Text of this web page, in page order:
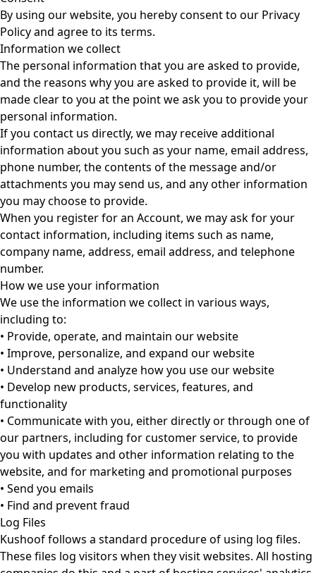
By using our website, you hereby consent to our Privacy
Policy and agree to its terms.
Information we collect
The personal information that you are asked to provide,
and the reasons why you are asked to provide it, will be
made clear to you at the point we ask you to provide your
personal information.
If you contact us directly, we may receive additional
information about you such as your name, email address,
phone number, the contents of the message and/or
attachments you may send us, and any other information
you may choose to provide.
When you register for an Account, we may ask for your
contact information, including items such as name,
company name, address, email address, and telephone
number.
How we use your information
We use the information we collect in various ways,
including to:
• Provide, operate, and maintain our website
• Improve, personalize, and expand our website
• Understand and analyze how you use our website
• Develop new products, services, features, and
functionality
• Communicate with you, either directly or through one of
our partners, including for customer service, to provide
you with updates and other information relating to the
website, and for marketing and promotional purposes
• Send you emails
• Find and prevent fraud
Log Files
Kushoof follows a standard procedure of using log files.
These files log visitors when they visit websites. All hosting